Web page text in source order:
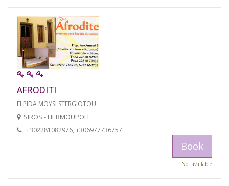
AFRODITI
ELPIDA MOYSI STERGIOTOU
SIROS - HERMOUPOLI
+302281082976, +306977736757
Book
Not available